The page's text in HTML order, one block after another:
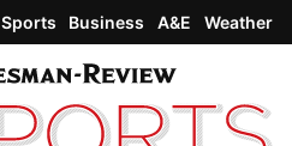
Sports Business A&E Weather